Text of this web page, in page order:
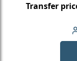
Transfer